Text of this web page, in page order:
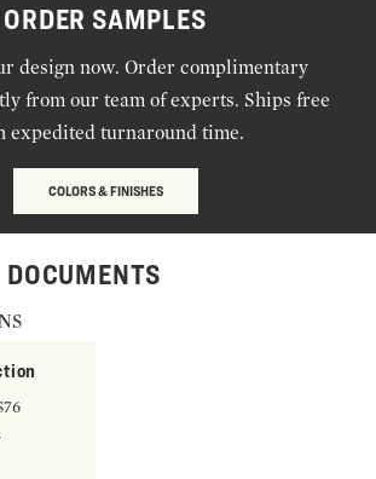
ORDER SAMPLES
design now. Order complimentary
from our team of experts. Ships free
expedited turnaround time.
COLORS & FINISHES